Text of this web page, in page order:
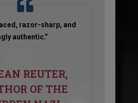
razor-sharp, and
authentic.”
REUTER,
OF THE